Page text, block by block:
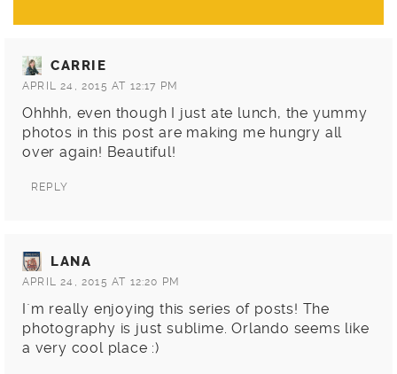
CARRIE
APRIL 24, 2015 AT 12:17 PM
Ohhhh, even though I just ate lunch, the yummy
photos in this post are making me hungry all
over again! Beautiful!
REPLY
LANA
APRIL 24, 2015 AT 12:20 PM
I`m really enjoying this series of posts! The
photography is just sublime. Orlando seems like
a very cool place :)